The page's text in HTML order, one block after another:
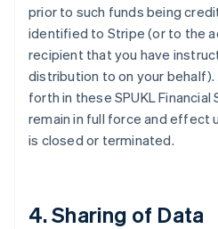
prior to such funds being
identified to Stripe (or to the
recipient that you have
distribution to on your
forth in these SPUKL Financial
remain in full force and effect
is closed or terminated.
4. Sharing of Data